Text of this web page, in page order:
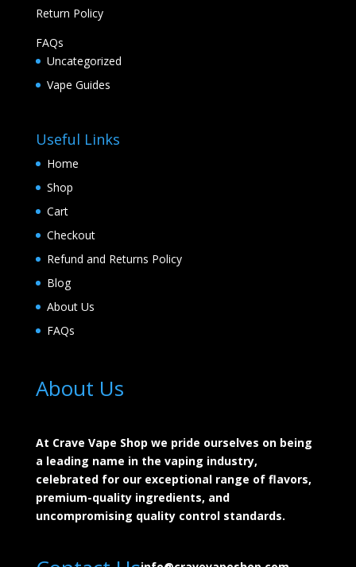
Return Policy
FAQs
Uncategorized
Vape Guides
Useful Links
Home
Shop
Cart
Checkout
Refund and Returns Policy
Blog
About Us
FAQs
About Us
At Crave Vape Shop we pride ourselves on being
a leading name in the vaping industry,
celebrated for our exceptional range of flavors,
premium-quality ingredients, and
uncompromising quality control standards.